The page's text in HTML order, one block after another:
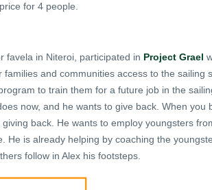
for 4 people.
favela in Niteroi, participated in Project Grael
and communities access to the sailing
to train them for a future job in the
now, and he wants to give back. When you
back. He wants to employ youngsters
He is already helping by coaching the
follow in Alex his footsteps.